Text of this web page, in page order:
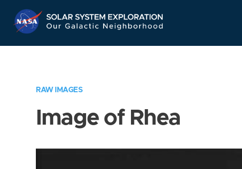
Navigation
RAW IMAGES
Image of Rhea